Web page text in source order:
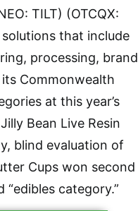
TILT) (OTCQX:
that include
processing, brand
Commonwealth
at this year’s
Bean Live Resin
blind evaluation of
Cups won second
category.”